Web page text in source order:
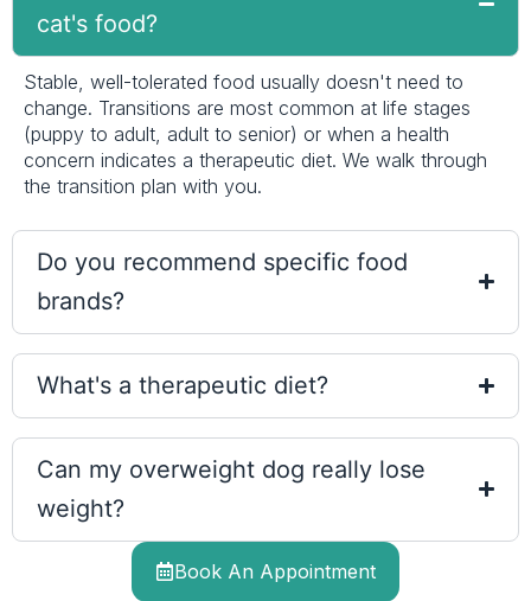
cat's food?
Stable, well-tolerated food usually doesn't need to
change. Transitions are most common at life stages
(puppy to adult, adult to senior) or when a health
concern indicates a therapeutic diet. We walk through
the transition plan with you.
Do you recommend specific food
brands?
What's a therapeutic diet?
Can my overweight dog really lose
weight?
Book An Appointment